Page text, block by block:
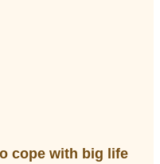
cope with big life